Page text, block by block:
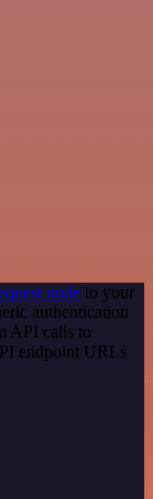
node to your
authentication
API calls to
endpoint URLs